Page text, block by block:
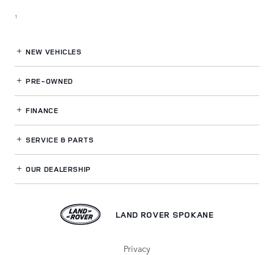
1
NEW VEHICLES
PRE-OWNED
FINANCE
SERVICE& PARTS
OUR DEALERSHIP
LAND ROVER SPOKANE
Privacy